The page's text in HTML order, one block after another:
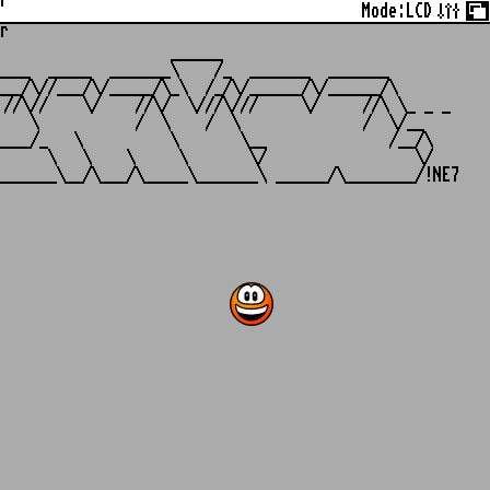
Mode: LCD
_____  _______\    /_  _______  _______
\//___/\/_____/\_\  /_/\/______/\/______/\
//\//    \/    //\/  \///\///     \/     //\ \_ _ _
\           /  \    /  \              /  \/__
_   \          \       \__              /__/\
\   \    \     \       \/                 \/